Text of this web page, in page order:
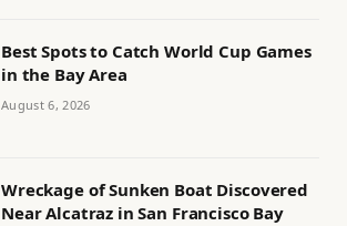
Best Spots to Catch World Cup Games
in the Bay Area
August 6, 2026
Wreckage of Sunken Boat Discovered
Near Alcatraz in San Francisco Bay